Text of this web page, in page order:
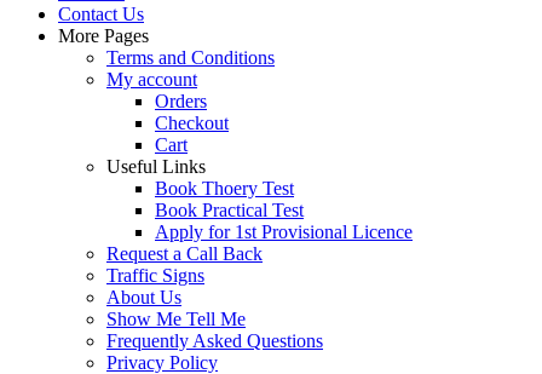
Contact Us
More Pages
Terms and Conditions
My account
Orders
Checkout
Cart
Useful Links
Book Thoery Test
Book Practical Test
Apply for 1st Provisional Licence
Request a Call Back
Traffic Signs
About Us
Show Me Tell Me
Frequently Asked Questions
Privacy Policy